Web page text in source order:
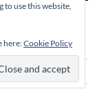
to use this website,
here:Cookie Policy